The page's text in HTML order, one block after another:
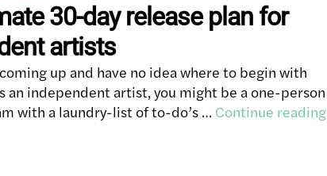
30-day release plan for
artists
up and have no idea where to begin with
an independent artist, you might be a one-person
with a laundry-list of to-do’s … Continue reading